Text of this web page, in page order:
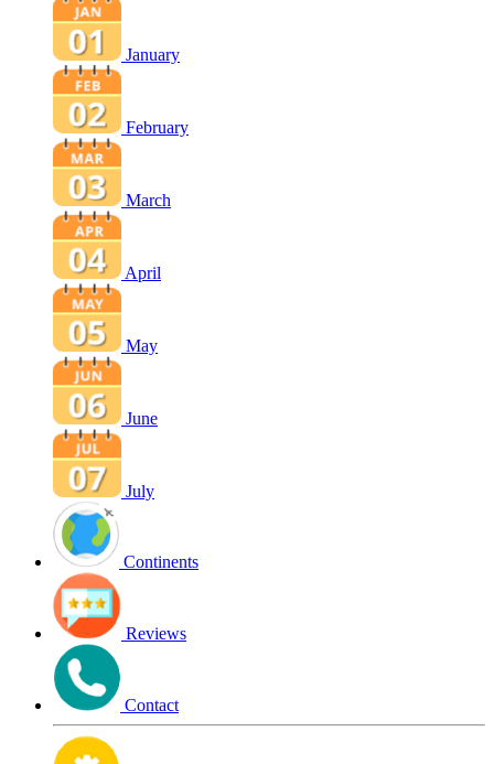
January
February
March
April
May
June
July
Continents
Reviews
Contact